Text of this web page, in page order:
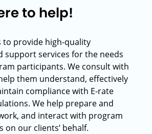
to help!
to provide high-quality
support services for the needs
participants. We consult with
them understand, effectively
compliance with E-rate
We help prepare and
and interact with program
our clients’ behalf.